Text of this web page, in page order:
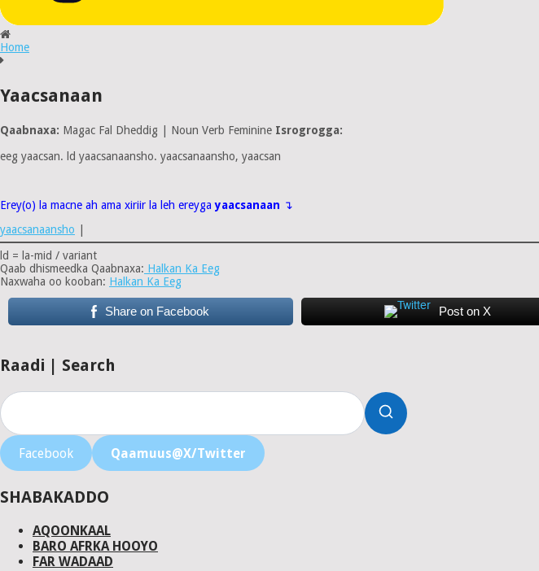
Home
Yaacsanaan
Qaabnaxa: Magac Fal Dheddig | Noun Verb Feminine Isrogrogga:
eeg yaacsan. ld yaacsanaansho. yaacsanaansho, yaacsan
Erey(o) la macne ah ama xiriir la leh ereygayaacsanaan ↴
yaacsanaansho
ld = la-mid / variant
Qaab dhismeedka Qaabnaxa: Halkan Ka Eeg
Naxwaha oo kooban: Halkan Ka Eeg
Share on Facebook Post on X
Raadi | Search
Facebook Qaamuus@X/Twitter
SHABAKADDO
AQOONKAAL
BARO AFRKA HOOYO
FAR WADAAD